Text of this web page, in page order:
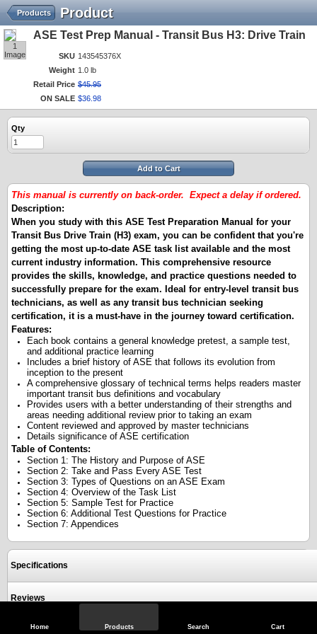
Home Products Search Cart
Product
Products
1
Image
ASE Test Prep Manual - Transit Bus H3: Drive Train
SKU 143545376X
Weight 1.0 lb
Retail Price $45.95
ON SALE $36 98
Qty
Add to Cart
This manual is currently on back-order. Expect a delay if ordered.
Description:
When you study with this ASE Test Preparation Manual for your
Transit Bus Drive Train (H3) exam, you can be confident that you're
getting the most up-to-date ASE task list available and the most
current industry information. This comprehensive resource
provides the skills, knowledge, and practice questions needed to
successfully prepare for the exam. Ideal for entry-level transit bus
technicians, as well as any transit bus technician seeking
certification, it is a must-have in the journey toward certification.
Features:
Each book contains a general knowledge pretest, a sample test,
and additional practice learning
Includes a brief history of ASE that follows its evolution from
inception to the present
A comprehensive glossary of technical terms helps readers master
important transit bus definitions and vocabulary
Provides users with a better understanding of their strengths and
areas needing additional review prior to taking an exam
Content reviewed and approved by master technicians
Details significance of ASE certification
Table of Contents:
Section 1: The History and Purpose of ASE
Section 2: Take and Pass Every ASE Test
Section 3: Types of Questions on an ASE Exam
Section 4: Overview of the Task List
Section 5: Sample Test for Practice
Section 6: Additional Test Questions for Practice
Section 7: Appendices
Specifications
Reviews